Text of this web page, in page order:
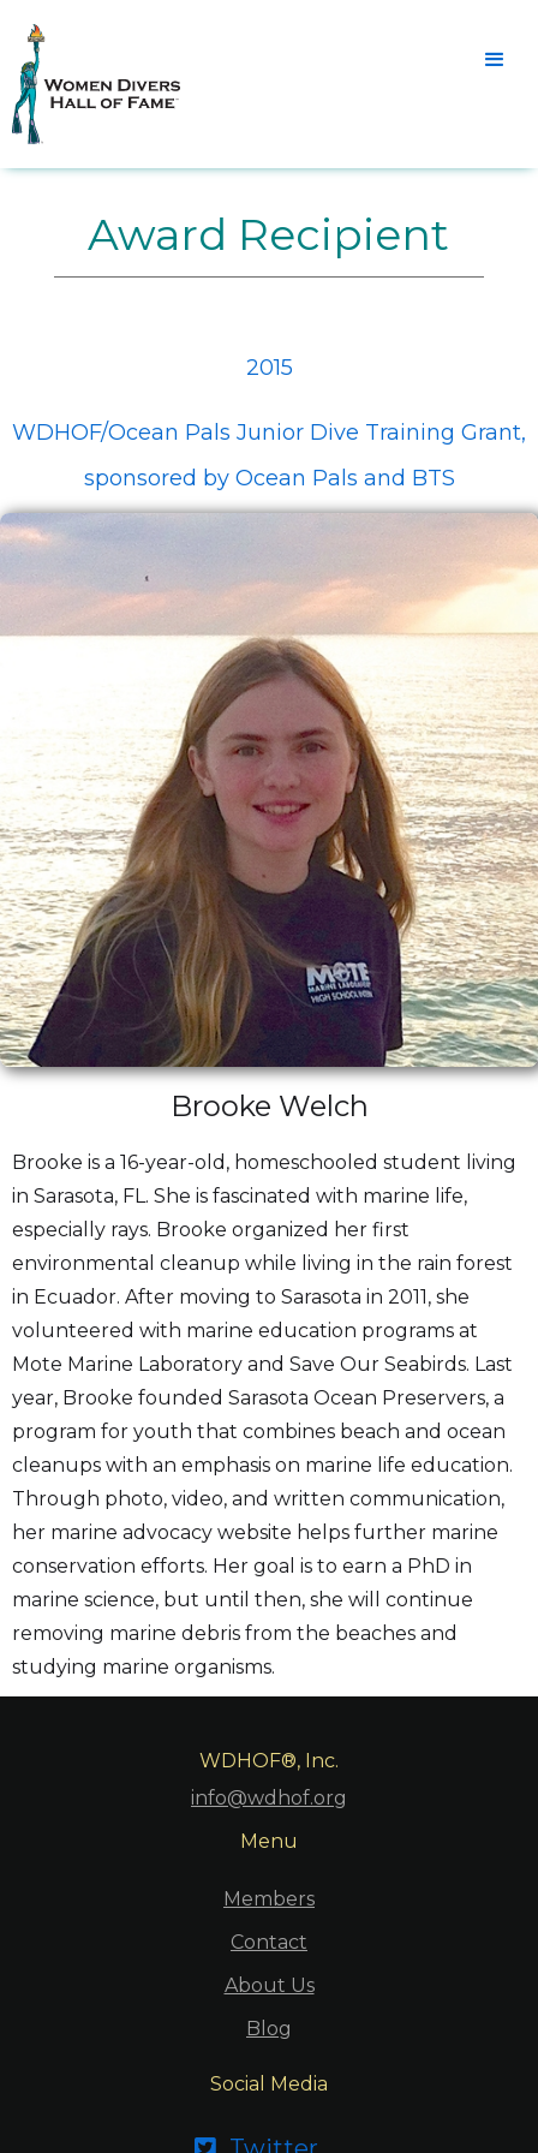
Award Recipient
2015
WDHOF/Ocean Pals Junior Dive Training Grant,
sponsored by Ocean Pals and BTS
Brooke Welch
Brooke is a 16-year-old, homeschooled student living
in Sarasota, FL. She is fascinated with marine life,
especially rays. Brooke organized her first
environmental cleanup while living in the rain forest
in Ecuador. After moving to Sarasota in 2011, she
volunteered with marine education programs at
Mote Marine Laboratory and Save Our Seabirds. Last
year, Brooke founded Sarasota Ocean Preservers, a
program for youth that combines beach and ocean
cleanups with an emphasis on marine life education.
Through photo, video, and written communication,
her marine advocacy website helps further marine
conservation efforts. Her goal is to earn a PhD in
marine science, but until then, she will continue
removing marine debris from the beaches and
studying marine organisms.
WDHOF®, Inc.
info@wdhof.org
Menu
Members
Contact
About Us
Blog
Social Media